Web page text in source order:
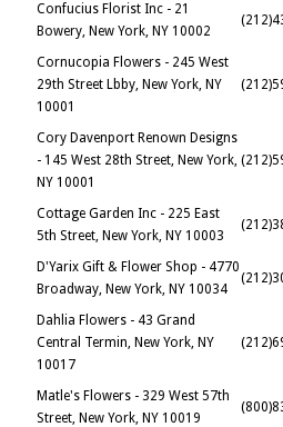
Confucius Florist Inc - 21
Bowery, New York, NY 10002
Cornucopia Flowers - 245 West
29th Street Lbby, New York, NY
10001
Cory Davenport Renown Designs
- 145 West 28th Street, New York,
NY 10001
Cottage Garden Inc - 225 East
5th Street, New York, NY 10003
D'Yarix Gift & Flower Shop - 4770
Broadway, New York, NY 10034
Dahlia Flowers - 43 Grand
Central Termin, New York, NY
10017
Matle's Flowers - 329 West 57th
Street, New York, NY 10019